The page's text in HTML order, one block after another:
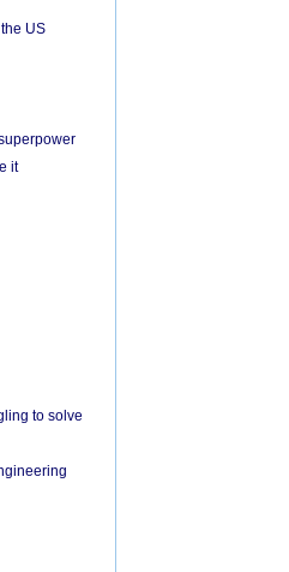
US
it
to solve